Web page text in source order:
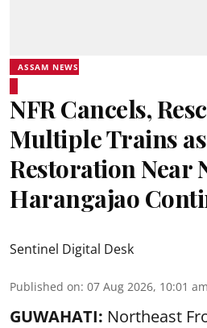
ASSAM NEWS
NFR Cancels,
Multiple Trains
Restoration Near
Harangajao
Sentinel Digital Desk
Published on: 07 Aug 2026, 10:01 am
GUWAHATI: Northeast